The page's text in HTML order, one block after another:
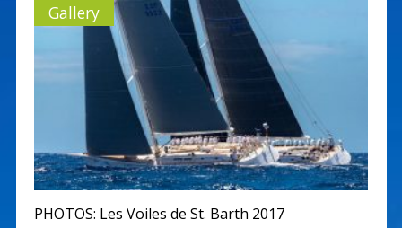
Gallery
PHOTOS: Les Voiles de St. Barth 2017